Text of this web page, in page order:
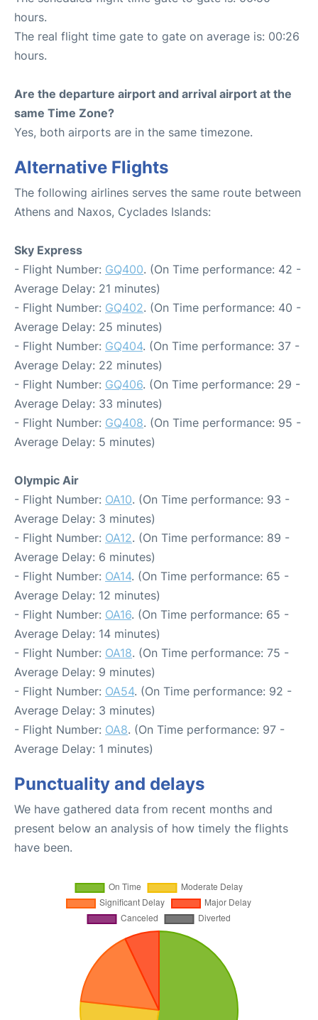
hours.
The real flight time gate to gate on average is: 00:26
hours.
Are the departure airport and arrival airport at the
same Time Zone?
Yes, both airports are in the same timezone.
Alternative Flights
The following airlines serves the same route between
Athens and Naxos, Cyclades Islands:
Sky Express
- Flight Number: GQ400. (On Time performance: 42 -
Average Delay: 21 minutes)
- Flight Number: GQ402. (On Time performance: 40 -
Average Delay: 25 minutes)
- Flight Number: GQ404. (On Time performance: 37 -
Average Delay: 22 minutes)
- Flight Number: GQ406. (On Time performance: 29 -
Average Delay: 33 minutes)
- Flight Number: GQ408. (On Time performance: 95 -
Average Delay: 5 minutes)
Olympic Air
- Flight Number: OA10. (On Time performance: 93 -
Average Delay: 3 minutes)
- Flight Number: OA12. (On Time performance: 89 -
Average Delay: 6 minutes)
- Flight Number: OA14. (On Time performance: 65 -
Average Delay: 12 minutes)
- Flight Number: OA16. (On Time performance: 65 -
Average Delay: 14 minutes)
- Flight Number: OA18. (On Time performance: 75 -
Average Delay: 9 minutes)
- Flight Number: OA54. (On Time performance: 92 -
Average Delay: 3 minutes)
- Flight Number: OA8. (On Time performance: 97 -
Average Delay: 1 minutes)
Punctuality and delays
We have gathered data from recent months and
present below an analysis of how timely the flights
have been.